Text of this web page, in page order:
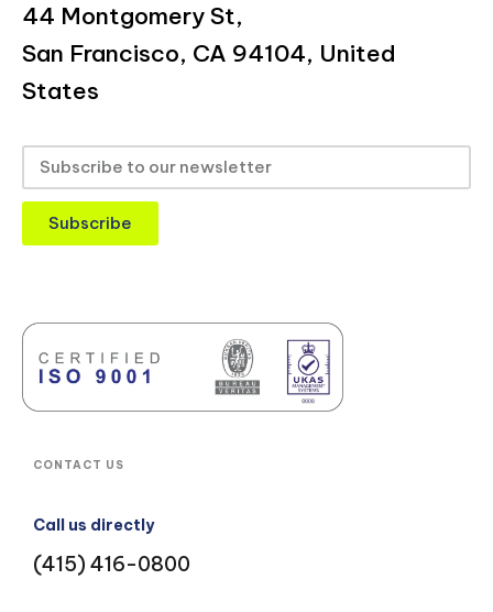
44 Montgomery St,
San Francisco, CA 94104, United
States
Subscribe
CONTACT US
Call us directly
(415) 416-0800